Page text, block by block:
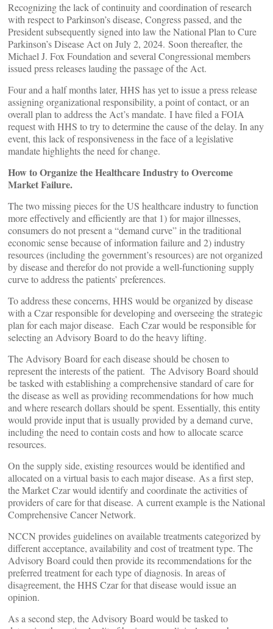
Recognizing the lack of continuity and coordination of research
with respect to Parkinson’s disease, Congress passed, and the
President subsequently signed into law the National Plan to Cure
Parkinson’s Disease Act on July 2, 2024. Soon thereafter, the
Michael J. Fox Foundation and several Congressional members
issued press releases lauding the passage of the Act.
Four and a half months later, HHS has yet to issue a press release
assigning organizational responsibility, a point of contact, or an
overall plan to address the Act’s mandate. I have filed a FOIA
request with HHS to try to determine the cause of the delay. In any
event, this lack of responsiveness in the face of a legislative
mandate highlights the need for change.
How to Organize the Healthcare Industry to Overcome
Market Failure.
The two missing pieces for the US healthcare industry to function
more effectively and efficiently are that 1) for major illnesses,
consumers do not present a “demand curve” in the traditional
economic sense because of information failure and 2) industry
resources (including the government’s resources) are not organized
by disease and therefor do not provide a well-functioning supply
curve to address the patients’ preferences.
To address these concerns, HHS would be organized by disease
with a Czar responsible for developing and overseeing the strategic
plan for each major disease. Each Czar would be responsible for
selecting an Advisory Board to do the heavy lifting.
The Advisory Board for each disease should be chosen to
represent the interests of the patient. The Advisory Board should
be tasked with establishing a comprehensive standard of care for
the disease as well as providing recommendations for how much
and where research dollars should be spent. Essentially, this entity
would provide input that is usually provided by a demand curve,
including the need to contain costs and how to allocate scarce
resources.
On the supply side, existing resources would be identified and
allocated on a virtual basis to each major disease. As a first step,
the Market Czar would identify and coordinate the activities of
providers of care for that disease. A current example is the National
Comprehensive Cancer Network.
NCCN provides guidelines on available treatments categorized by
different acceptance, availability and cost of treatment type. The
Advisory Board could then provide its recommendations for the
preferred treatment for each type of diagnosis. In areas of
disagreement, the HHS Czar for that disease would issue an
opinion.
As a second step, the Advisory Board would be tasked to